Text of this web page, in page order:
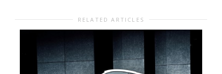
RELATED ARTICLES